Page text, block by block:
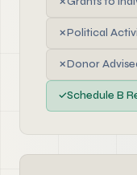
✗Political
✗Donor
✓Schedule B